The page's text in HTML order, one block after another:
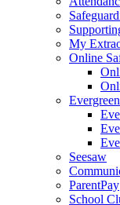
My
Online
Evergreen
Seesaw
ParentPay
School